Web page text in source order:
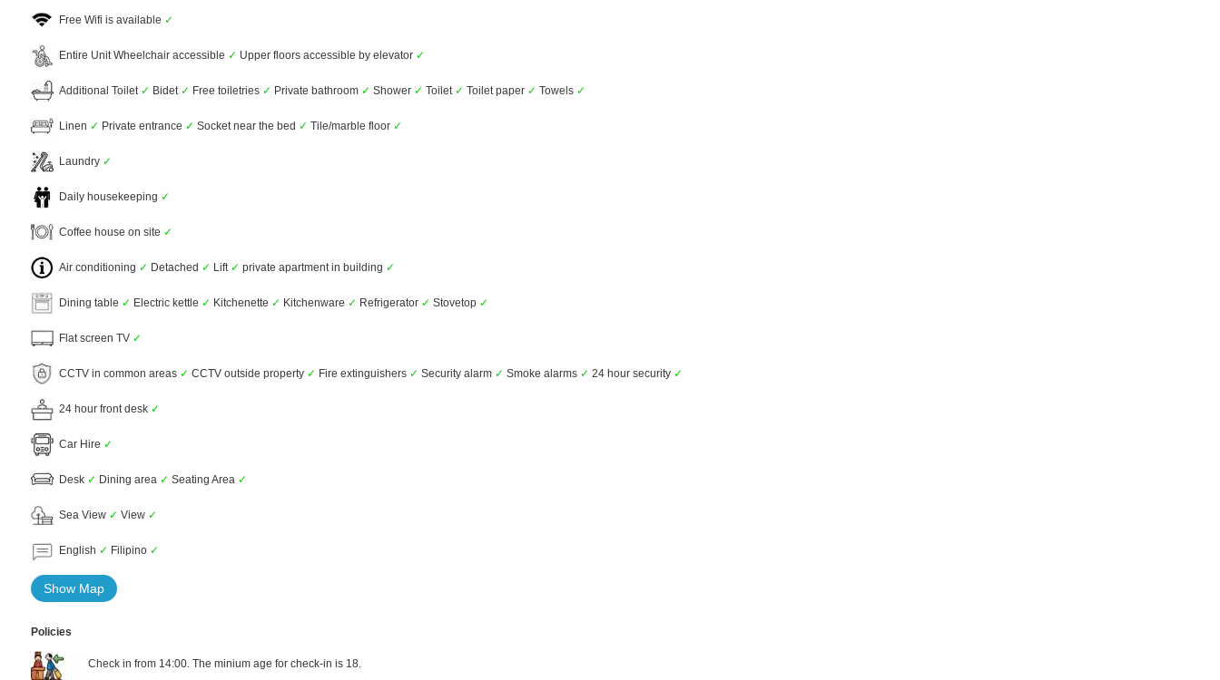
Free Wifi is available ✓
Entire Unit Wheelchair accessible ✓ Upper floors accessible by elevator ✓
Additional Toilet ✓ Bidet ✓ Free toiletries ✓ Private bathroom ✓ Shower ✓ Toilet ✓ Toilet paper ✓ Towels ✓
Linen ✓ Private entrance ✓ Socket near the bed ✓ Tile/marble floor ✓
Laundry ✓
Daily housekeeping ✓
Coffee house on site ✓
Air conditioning ✓ Detached ✓ Lift ✓ private apartment in building ✓
Dining table ✓ Electric kettle ✓ Kitchenette ✓ Kitchenware ✓ Refrigerator ✓ Stovetop ✓
Flat screen TV ✓
CCTV in common areas ✓ CCTV outside property ✓ Fire extinguishers ✓ Security alarm ✓ Smoke alarms ✓ 24 hour security ✓
24 hour front desk ✓
Car Hire ✓
Desk ✓ Dining area ✓ Seating Area ✓
Sea View ✓ View ✓
English ✓ Filipino ✓
Show Map
Policies
Check in from 14:00. The minium age for check-in is 18.